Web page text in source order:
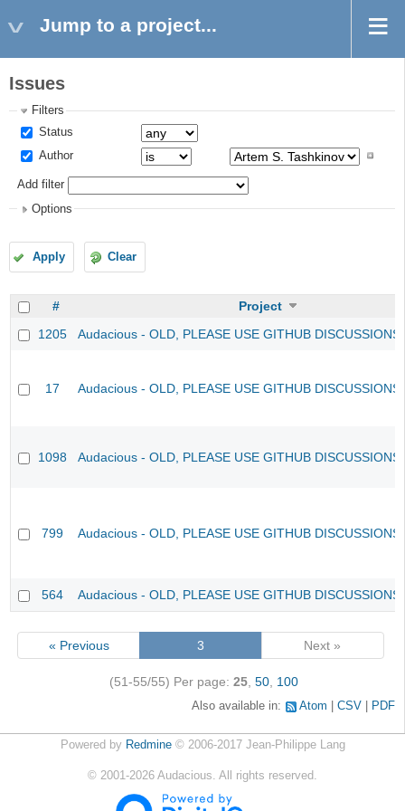
Jump to a project...
Issues
Filters
Status
Author
Add filter
Options
Apply Clear
#
Project
1205
Audacious - OLD, PLEASE USE GITHUB
17 Audacious - OLD, PLEASE USE GITHUB
1098 Audacious - OLD, PLEASE USE GITHUB
799 Audacious - OLD, PLEASE USE GITHUB
564 Audacious - OLD, PLEASE USE GITHUB
« Previous 3 Next »
(51-55/55) Per page: 25, 50, 100
Also available in: Atom CSV PDF
Powered by Redmine© 2006-2017 Jean-Philippe Lang
© 2001-2026 Audacious. All rights reserved.